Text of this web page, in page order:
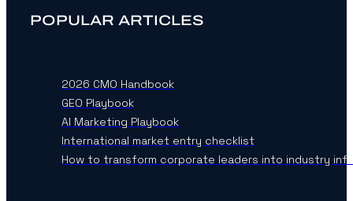
POPULAR ARTICLES
2026 CMO Handbook
GEO Playbook
AI Marketing Playbook
International market entry checklist
How to transform corporate leaders into industry